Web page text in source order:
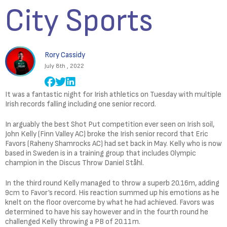
City Sports
Rory Cassidy
July 8th , 2022
It was a fantastic night for Irish athletics on Tuesday with multiple
Irish records falling including one senior record.
In arguably the best Shot Put competition ever seen on Irish soil,
John Kelly (Finn Valley AC) broke the Irish senior record that Eric
Favors (Raheny Shamrocks AC) had set back in May. Kelly who is now
based in Sweden is in a training group that includes Olympic
champion in the Discus Throw Daniel Ståhl.
In the third round Kelly managed to throw a superb 20.16m, adding
9cm to Favor’s record. His reaction summed up his emotions as he
knelt on the floor overcome by what he had achieved. Favors was
determined to have his say however and in the fourth round he
challenged Kelly throwing a PB of 20.11m.